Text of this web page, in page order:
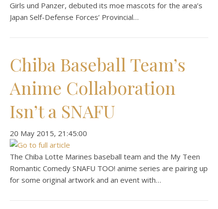
Girls und Panzer, debuted its moe mascots for the area’s
Japan Self-Defense Forces’ Provincial…
Chiba Baseball Team’s
Anime Collaboration
Isn’t a SNAFU
‎20 ‎May ‎2015, ‏‎21:45:00
The Chiba Lotte Marines baseball team and the My Teen
Romantic Comedy SNAFU TOO! anime series are pairing up
for some original artwork and an event with…